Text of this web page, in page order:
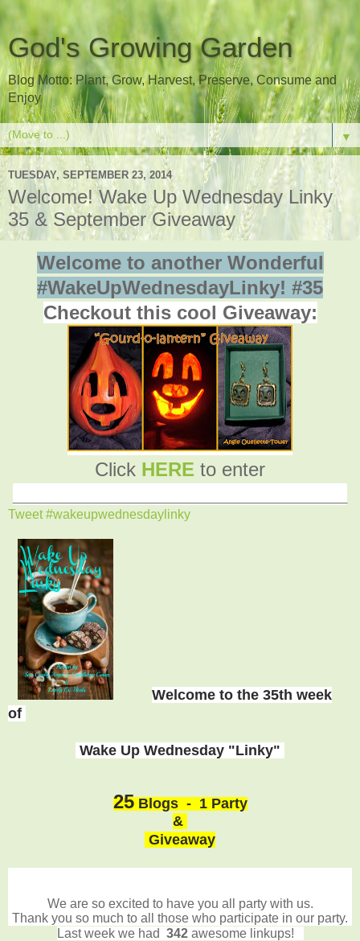
God's Growing Garden
Blog Motto: Plant, Grow, Harvest, Preserve, Consume and
Enjoy
▼
TUESDAY, SEPTEMBER 23, 2014
Welcome! Wake Up Wednesday Linky
35 & September Giveaway
Welcome to another Wonderful
#WakeUpWednesdayLinky! #35
Checkout this cool Giveaway:
Click HERE to enter
Tweet #wakeupwednesdaylinky
Welcome to the 35th week
of
Wake Up Wednesday "Linky"
25Blogs - 1 Party
&
Giveaway
We are so excited to have you all party with us.
Thank you so much to all those who participate in our party.
Last week we had 342 awesome linkups!